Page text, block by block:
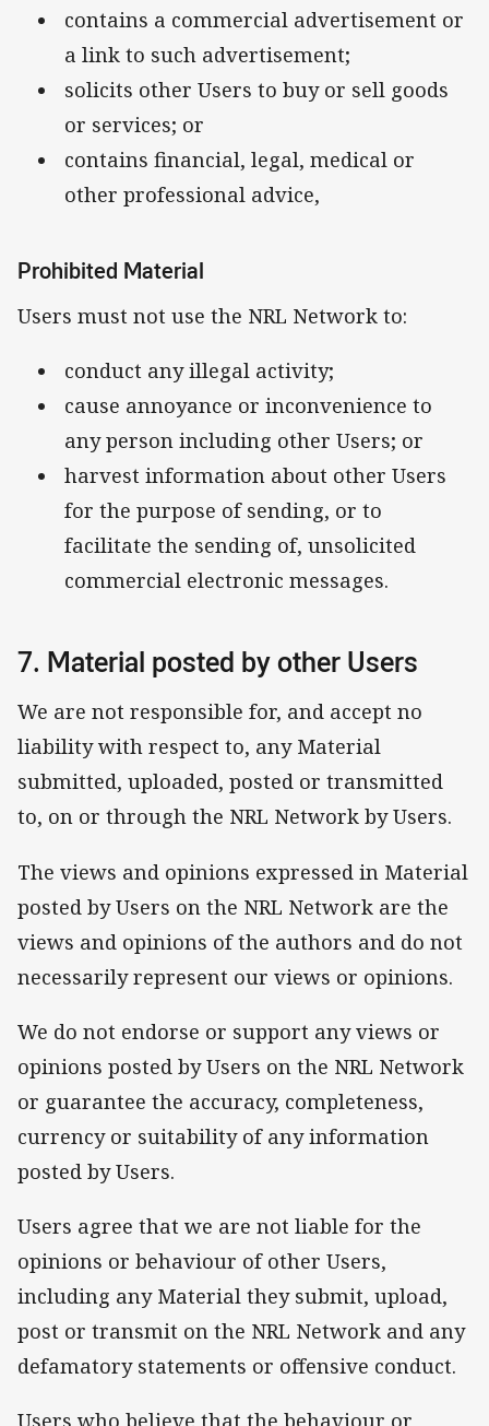
contains a commercial advertisement or
a link to such advertisement;
solicits other Users to buy or sell goods
or services; or
contains financial, legal, medical or
other professional advice,
Prohibited Material
Users must not use the NRL Network to:
conduct any illegal activity;
cause annoyance or inconvenience to
any person including other Users; or
harvest information about other Users
for the purpose of sending, or to
facilitate the sending of, unsolicited
commercial electronic messages.
7. Material posted by other Users
We are not responsible for, and accept no
liability with respect to, any Material
submitted, uploaded, posted or transmitted
to, on or through the NRL Network by Users.
The views and opinions expressed in Material
posted by Users on the NRL Network are the
views and opinions of the authors and do not
necessarily represent our views or opinions.
We do not endorse or support any views or
opinions posted by Users on the NRL Network
or guarantee the accuracy, completeness,
currency or suitability of any information
posted by Users.
Users agree that we are not liable for the
opinions or behaviour of other Users,
including any Material they submit, upload,
post or transmit on the NRL Network and any
defamatory statements or offensive conduct.
Users who believe that the behaviour or